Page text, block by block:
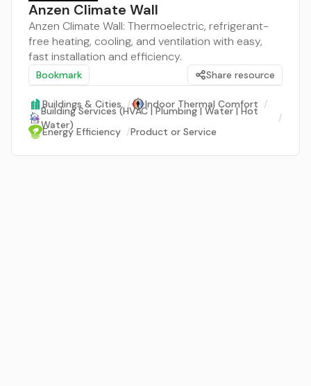
Anzen Climate Wall
Anzen Climate Wall: Thermoelectric, refrigerant-
free heating, cooling, and ventilation with easy,
fast installation and efficiency.
Bookmark Share resource
Buildings & Cities / Indoor Thermal Comfort /
Building Services (HVAC | Plumbing | Water | Hot
Water)
/
Energy Efficiency /Product or Service